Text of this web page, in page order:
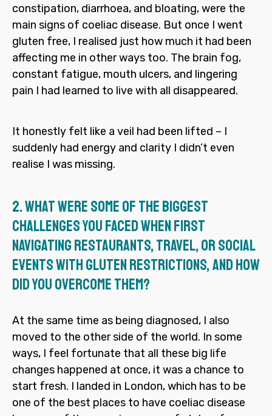
constipation, diarrhoea, and bloating, were the
main signs of coeliac disease. But once I went
gluten free, I realised just how much it had been
affecting me in other ways too. The brain fog,
constant fatigue, mouth ulcers, and lingering
pain I had learned to live with all disappeared.
It honestly felt like a veil had been lifted – I
suddenly had energy and clarity I didn’t even
realise I was missing.
2.What were some of the biggest
challenges you faced when first
navigating restaurants, travel, or social
events with gluten restrictions, and how
did you overcome them?
At the same time as being diagnosed, I also
moved to the other side of the world. In some
ways, I feel fortunate that all these big life
changes happened at once, it was a chance to
start fresh. I landed in London, which has to be
one of the best places to have coeliac disease